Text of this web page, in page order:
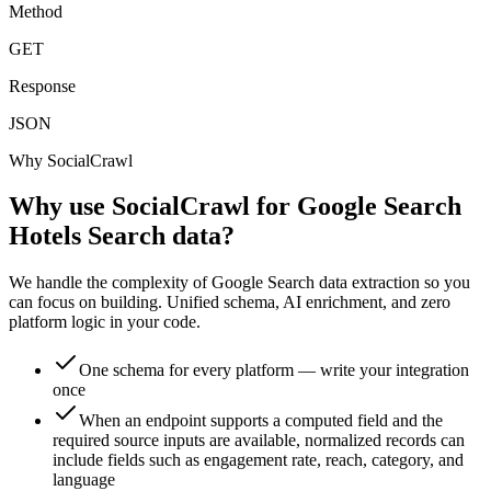
Method
GET
Response
JSON
Why SocialCrawl
Why use SocialCrawl for Google Search
Hotels Search data?
We handle the complexity of Google Search data extraction so you
can focus on building. Unified schema, AI enrichment, and zero
platform logic in your code.
One schema for every platform — write your integration
once
When an endpoint supports a computed field and the
required source inputs are available, normalized records can
include fields such as engagement rate, reach, category, and
language